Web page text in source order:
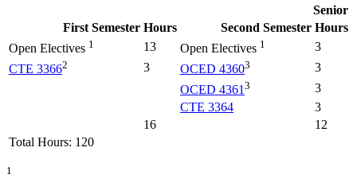
Senior
First Semester Hours Second Semester Hours
Open Electives 1 13 Open Electives 1
3
CTE 33662 3 OCED 43603
3
OCED 4361 3
3
CTE 3364
3
16
12
Total Hours: 120
1